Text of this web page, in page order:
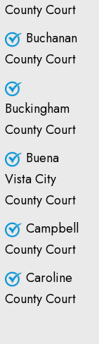
County Court
Buchanan
County Court
Buckingham
County Court
Buena
Vista City
County Court
Campbell
County Court
Caroline
County Court